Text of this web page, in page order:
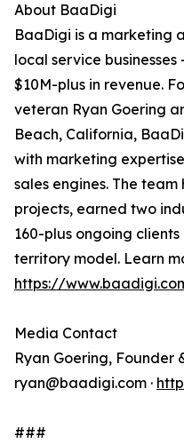
About BaaDigi
BaaDigi is a marketing
local service
$10M-plus in revenue.
veteran Ryan Goering
Beach, California,
with marketing
sales engines. The
projects, earned two
160-plus ongoing
territory model. Learn
https://
Media Contact
Ryan Goering, Founder
ryan@baadigi.com ·
###